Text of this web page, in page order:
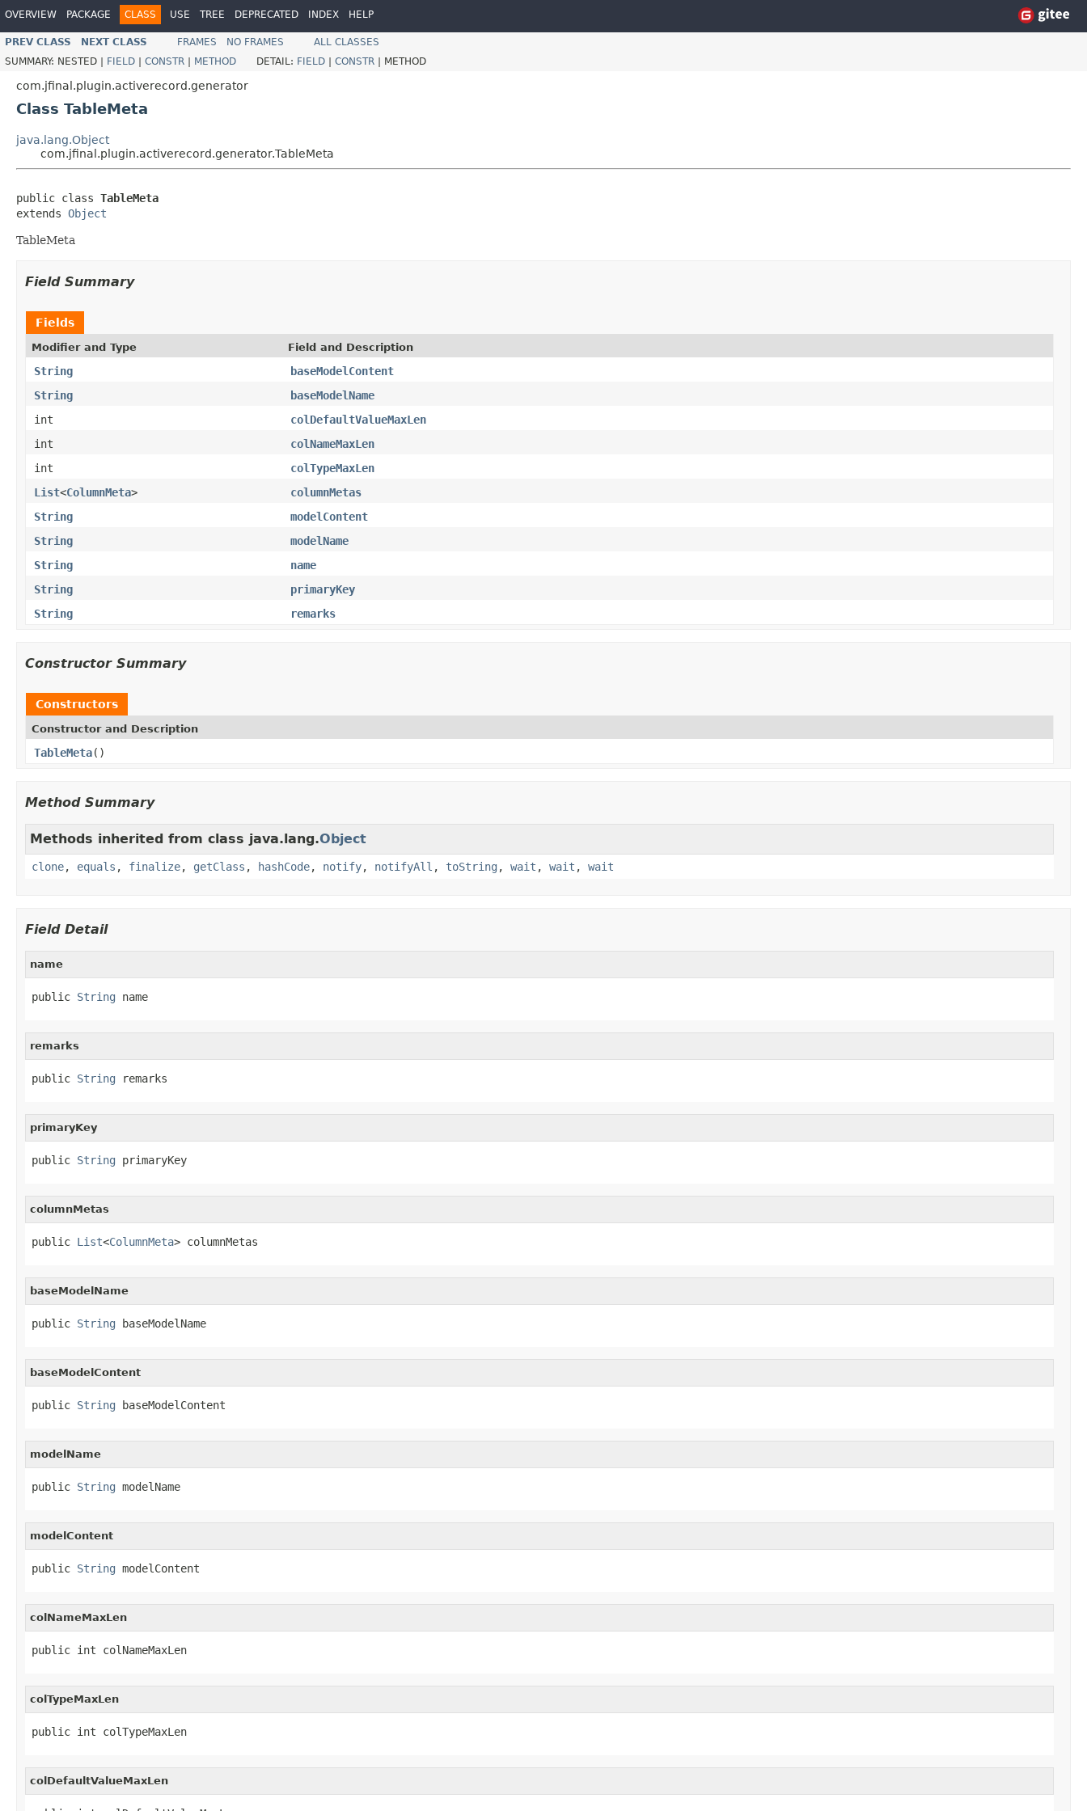
OVERVIEW PACKAGE CLASS USE TREE DEPRECATED INDEX HELP
PREV CLASS NEXT CLASS FRAMES NO FRAMES
ALL CLASSES
SUMMARY: NESTED | FIELD | CONSTR | METHOD DETAIL: FIELD | CONSTR | METHOD
com.jfinal.plugin.activerecord.generator
Class TableMeta
java.lang.Object
com.jfinal.plugin.activerecord.generator.TableMeta
public class TableMeta
extends Object
TableMeta
Field Summary
Fields
Modifier and Type Field and Description
String
baseModelContent
String
baseModelName
int
colDefaultValueMaxLen
int
colNameMaxLen
int
colTypeMaxLen
List<ColumnMeta>
columnMetas
String
modelContent
String
modelName
String
name
String
primaryKey
String
remarks
Constructor Summary
Constructors
Constructor and Description
TableMeta()
Method Summary
Methods inherited from class java.lang.Object
clone, equals , finalize, getClass , hashCode, notify, notifyAll , toString , wait , wait , wait
Field Detail
name
public String name
remarks
public String remarks
primaryKey
public String primaryKey
columnMetas
public List<ColumnMeta> columnMetas
baseModelName
public String baseModelName
baseModelContent
public String baseModelContent
modelName
public String modelName
modelContent
public String modelContent
colNameMaxLen
public int colNameMaxLen
colTypeMaxLen
public int colTypeMaxLen
colDefaultValueMaxLen